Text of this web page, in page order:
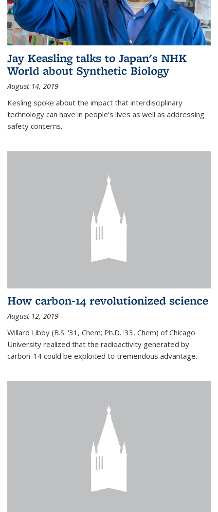
Jay Keasling talks to Japan's NHK
World about Synthetic Biology
August 14, 2019
Kesling spoke about the impact that interdisciplinary
technology can have in people’s lives as well as addressing
safety concerns.
How carbon-14 revolutionized science
August 12, 2019
Willard Libby (B.S. '31, Chem; Ph.D. '33, Chem) of Chicago
University realized that the radioactivity generated by
carbon-14 could be exploited to tremendous advantage.